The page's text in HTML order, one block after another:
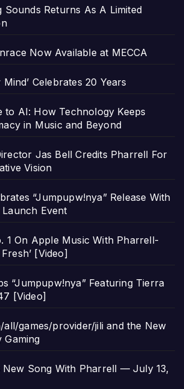
Sounds Returns As A Limited
Now Available at MECCA
Mind’ Celebrates 20 Years
to AI: How Technology Keeps
in Music and Beyond
Jas Bell Credits Pharrell For
Vision
“Jumpupw!nya” Release With
Event
1 On Apple Music With Pharrell-
[Video]
“Jumpupw!nya” Featuring Tierra
[Video]
games/provider/jili and the New
Gaming
New Song With Pharrell — July 13,